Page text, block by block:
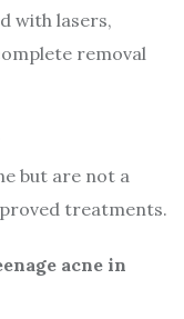
with lasers,
removal
but are not a
treatments.
acne in